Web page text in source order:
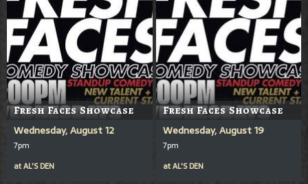
Fresh Faces Showcase
Wednesday, August 12
7pm
atAL'S DEN
Fresh Faces Showcase
Wednesday, August 19
7pm
atAL'S DEN